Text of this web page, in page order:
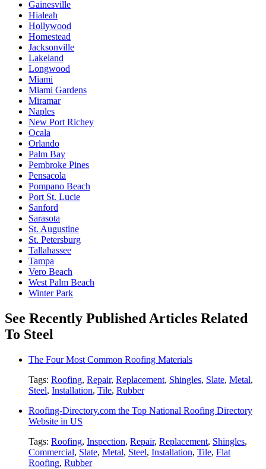
Gainesville
Hialeah
Hollywood
Homestead
Jacksonville
Lakeland
Longwood
Miami
Miami Gardens
Miramar
Naples
New Port Richey
Ocala
Orlando
Palm Bay
Pembroke Pines
Pensacola
Pompano Beach
Port St. Lucie
Sanford
Sarasota
St. Augustine
St. Petersburg
Tallahassee
Tampa
Vero Beach
West Palm Beach
Winter Park
See Recently Published Articles Related
To Steel
The Four Most Common Roofing Materials
Tags: Roofing, Repair, Replacement, Shingles, Slate, Metal,
Steel, Installation, Tile, Rubber
Roofing-Directory.com the Top National Roofing Directory
Website in US
Tags: Roofing, Inspection, Repair, Replacement, Shingles,
Commercial, Slate, Metal, Steel, Installation, Tile, Flat
Roofing, Rubber